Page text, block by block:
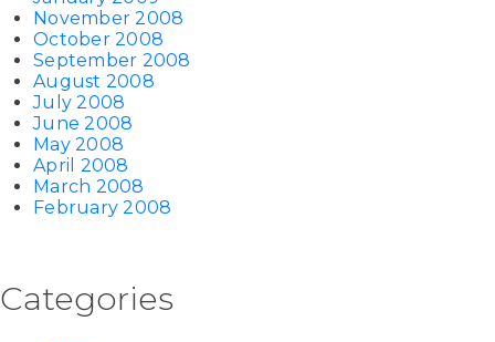
November 2008
October 2008
September 2008
August 2008
July 2008
June 2008
May 2008
April 2008
March 2008
February 2008
Categories